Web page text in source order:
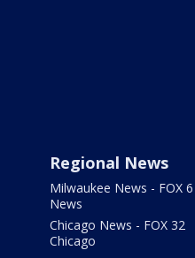
Regional News
Milwaukee News - FOX 6
News
Chicago News - FOX 32
Chicago